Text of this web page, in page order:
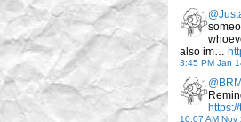
also im…
3:45 PM Jan
10:07 AM Nov